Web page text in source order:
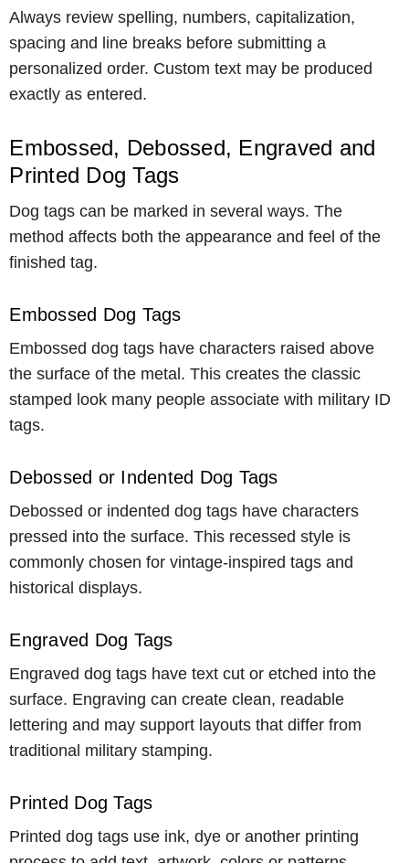
Always review spelling, numbers, capitalization,
spacing and line breaks before submitting a
personalized order. Custom text may be produced
exactly as entered.
Embossed, Debossed, Engraved and
Printed Dog Tags
Dog tags can be marked in several ways. The
method affects both the appearance and feel of the
finished tag.
Embossed Dog Tags
Embossed dog tags have characters raised above
the surface of the metal. This creates the classic
stamped look many people associate with military ID
tags.
Debossed or Indented Dog Tags
Debossed or indented dog tags have characters
pressed into the surface. This recessed style is
commonly chosen for vintage-inspired tags and
historical displays.
Engraved Dog Tags
Engraved dog tags have text cut or etched into the
surface. Engraving can create clean, readable
lettering and may support layouts that differ from
traditional military stamping.
Printed Dog Tags
Printed dog tags use ink, dye or another printing